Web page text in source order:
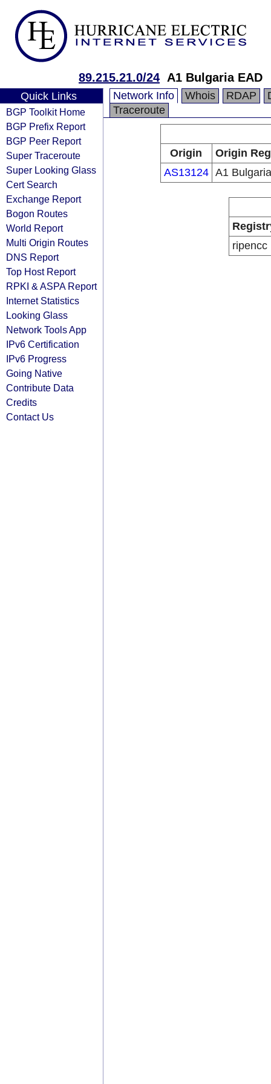
89.215.21.0/24 A1 Bulgaria EAD
Quick Links
BGP Toolkit Home
BGP Prefix Report
BGP Peer Report
Super Traceroute
Super Looking Glass
Cert Search
Exchange Report
Bogon Routes
World Report
Multi Origin Routes
DNS Report
Top Host Report
RPKI & ASPA Report
Internet Statistics
Looking Glass
Network Tools App
IPv6 Certification
IPv6 Progress
Going Native
Contribute Data
Credits
Contact Us
Network Info Whois RDAP
Traceroute
Origin
Origin
AS13124 A1
ripencc